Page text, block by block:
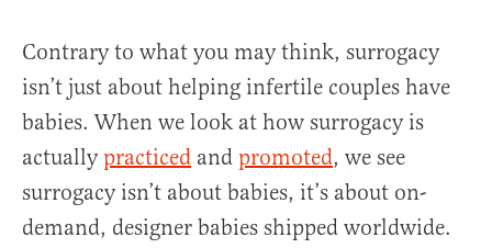
Contrary to what you may think, surrogacy
isn’t just about helping infertile couples have
babies. When we look at how surrogacy is
actuallypracticed and promoted, we see
surrogacy isn’t about babies, it’s about on-
demand, designer babies shipped worldwide.